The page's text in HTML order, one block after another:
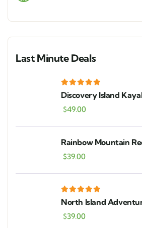
Last Minute Deals
Discovery Island
$49.00
Rainbow Mountain
$39.00
North Island
$39.00